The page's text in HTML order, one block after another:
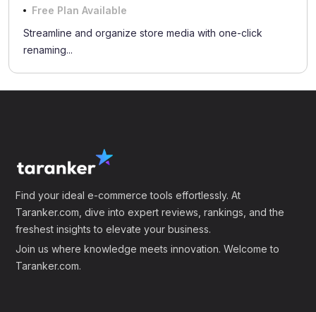
Free Plan Available
Streamline and organize store media with one-click
renaming...
Find your ideal e-commerce tools effortlessly. At
Taranker.com, dive into expert reviews, rankings, and the
freshest insights to elevate your business.
Join us where knowledge meets innovation. Welcome to
Taranker.com.